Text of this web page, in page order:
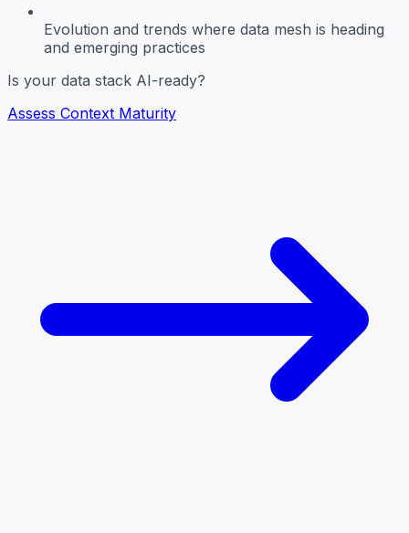
Evolution and trends where data mesh is heading
and emerging practices
Is your data stack AI-ready?
Assess Context Maturity